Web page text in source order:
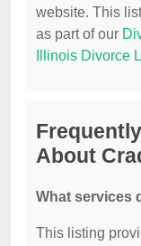
website. This
as part of our
Illinois Divorce
About
What services
This listing